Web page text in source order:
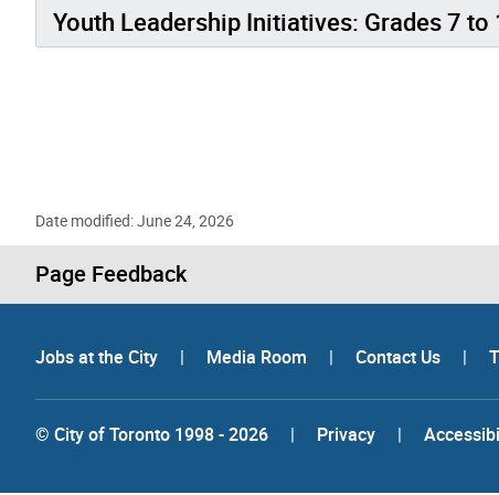
Youth Leadership Initiatives: Grades 7 to
Date modified: June 24, 2026
Page Feedback
Jobs at the City | Media Room | Contact Us |
© City of Toronto 1998 - 2026 | Privacy |